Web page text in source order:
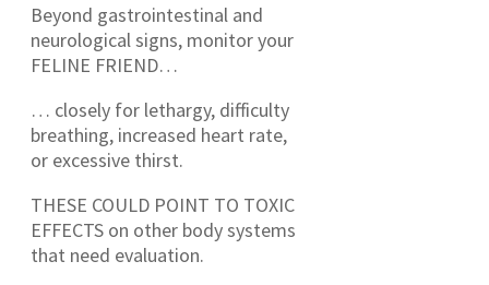
Beyond gastrointestinal and
neurological signs, monitor your
FELINE FRIEND…
… closely for lethargy, difficulty
breathing, increased heart rate,
or excessive thirst.
THESE COULD POINT TO TOXIC
EFFECTS on other body systems
that need evaluation.